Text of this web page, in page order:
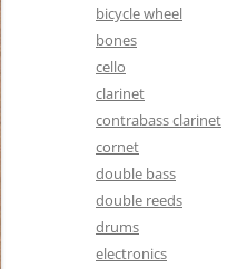
bicycle wheel
bones
cello
clarinet
contrabass clarinet
cornet
double bass
double reeds
drums
electronics